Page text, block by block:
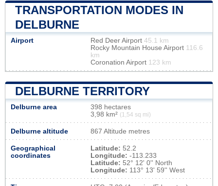
TRANSPORTATION MODES IN
DELBURNE
Airport Red Deer Airport 45.1 km
Rocky Mountain House Airport 116.6
km
Coronation Airport 123 km
DELBURNE TERRITORY
Delburne area
398 hectares
3,98 km² (1,54 sq mi)
Delburne altitude 867 Altitude metres
Geographical
coordinates
Latitude: 52.2
Longitude: -113.233
Latitude: 52° 12' 0'' North
Longitude: 113° 13' 59'' West